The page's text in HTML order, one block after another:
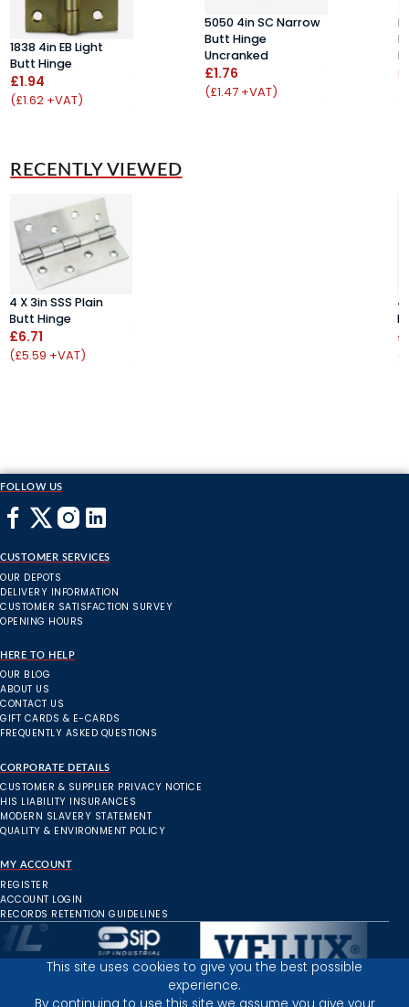
1838 4in EB Light
Butt Hinge
£1.94
(£1.62 +VAT)
5050 4in SC Narrow
Butt Hinge
Uncranked
£1.76
(£1.47 +VAT)
RECENTLY VIEWED
4 X 3in SSS Plain
Butt Hinge
£6.71
(£5.59 +VAT)
4
FOLLOW US
CUSTOMER SERVICES
OUR DEPOTS
DELIVERY INFORMATION
CUSTOMER SATISFACTION SURVEY
OPENING HOURS
HERE TO HELP
OUR BLOG
ABOUT US
CONTACT US
GIFT CARDS & E-CARDS
FREQUENTLY ASKED QUESTIONS
CORPORATE DETAILS
CUSTOMER & SUPPLIER PRIVACY NOTICE
HIS LIABILITY INSURANCES
MODERN SLAVERY STATEMENT
QUALITY & ENVIRONMENT POLICY
MY ACCOUNT
REGISTER
ACCOUNT LOGIN
RECORDS RETENTION GUIDELINES
Inverness Depot :
This site uses cookies to give you the best possible
experience.